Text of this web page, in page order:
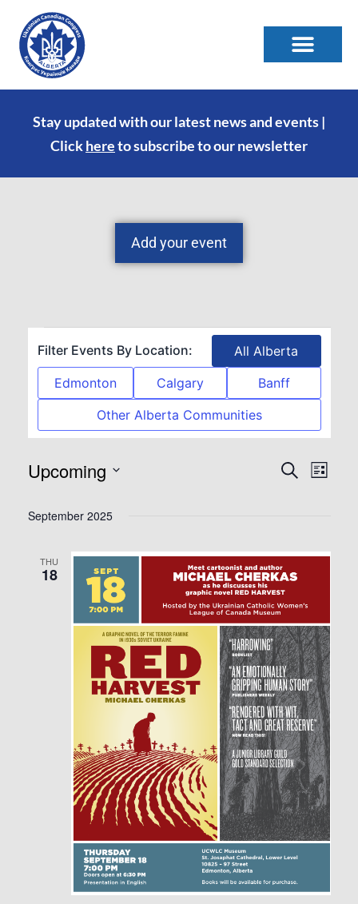
Stay updated with our latest news and events |
Clickhereto subscribe to our newsletter
Add your event
Filter Events By Location:
All Alberta
Edmonton
Calgary
Banff
Other Alberta Communities
and
Views
Search
List
Upcoming
date.
September 2025
THU
18